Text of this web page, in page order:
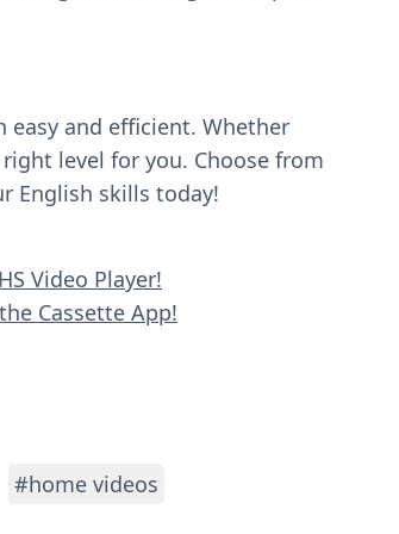
easy and efficient. Whether
level for you. Choose from
English skills today!
Video Player!
Cassette App!
#home videos